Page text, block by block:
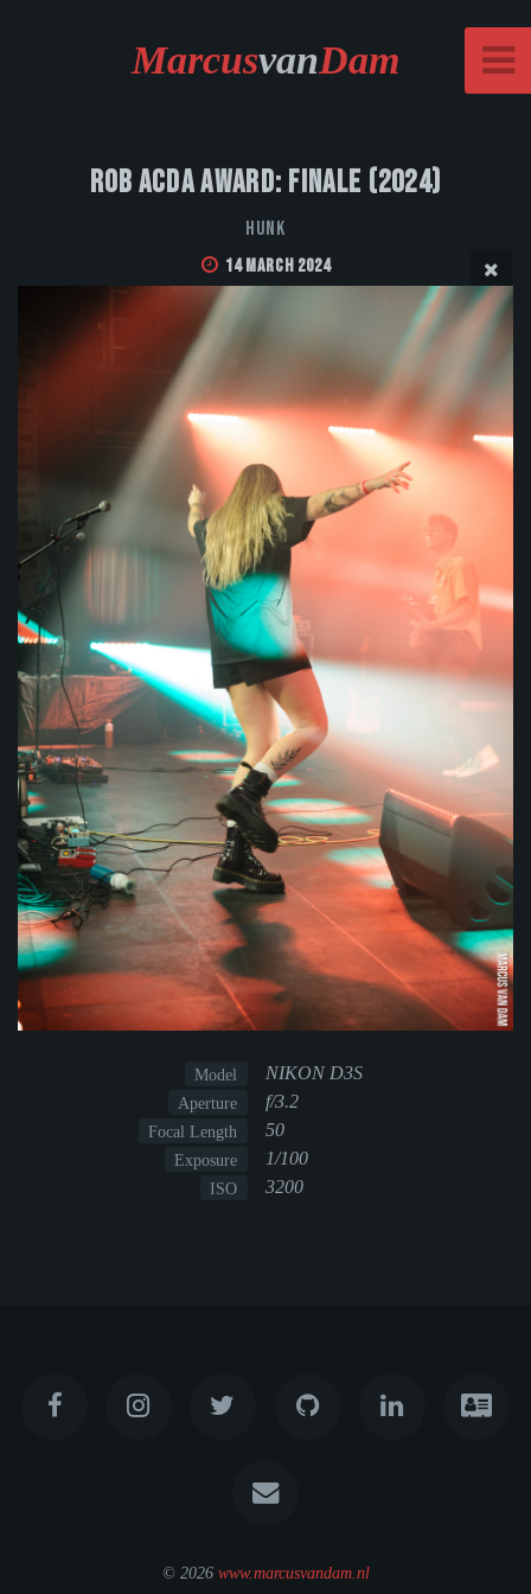
MarcusvanDam
Rob Acda Award: Finale (2024)
HUNK
14 March 2024
Model NIKON D3S
Aperture f/3.2
Focal Length 50
Exposure 1/100
ISO 3200
© 2026 www.marcusvandam.nl